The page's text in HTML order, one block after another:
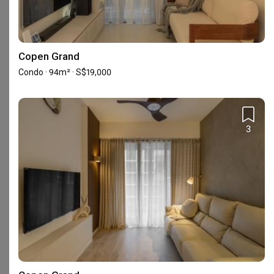
114 Lavender Street #07-61 CT Hub 2
Frequently Asked Questions
What are Diva's Interior Design's reviews like?
Copen Grand
Condo · 94m² · S$19,000
3